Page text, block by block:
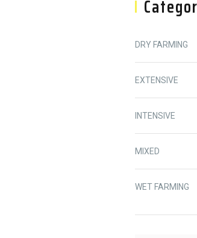
DRY FARMING
EXTENSIVE
INTENSIVE
MIXED
WET FARMING